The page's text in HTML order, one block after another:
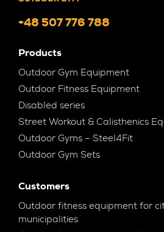
+48 507 776 788
Products
Outdoor Gym Equipment
Outdoor Fitness Equipment
Disabled series
Street Workout & Calisthenics
Outdoor Gyms – Steel4Fit
Outdoor Gym Sets
Customers
Outdoor fitness equipment for
municipalities